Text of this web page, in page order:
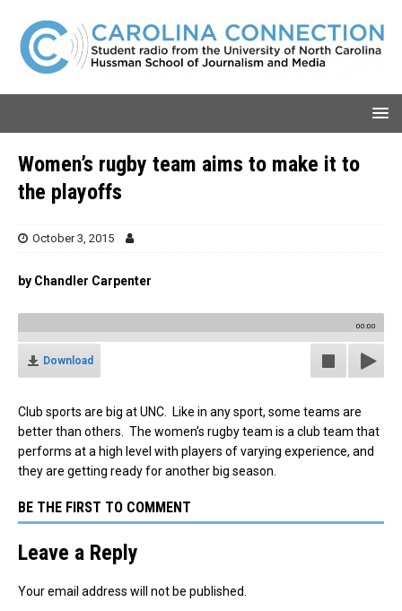
Women’s rugby team aims to make it to
the playoffs
October 3, 2015
by Chandler Carpenter
00:00
Download
Club sports are big at UNC. Like in any sport, some teams are
better than others. The women’s rugby team is a club team that
performs at a high level with players of varying experience, and
they are getting ready for another big season.
BE THE FIRST TO COMMENT
Leave a Reply
Your email address will not be published.